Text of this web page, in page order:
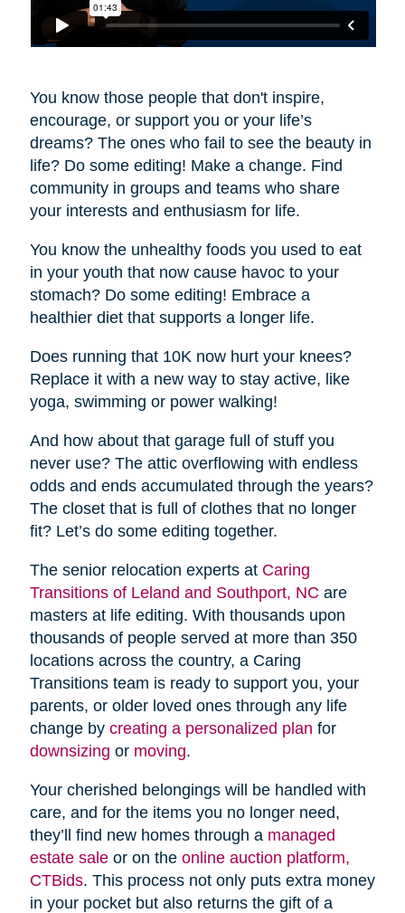
You know those people that don't inspire,
encourage, or support you or your life’s
dreams? The ones who fail to see the beauty in
life? Do some editing! Make a change. Find
community in groups and teams who share
your interests and enthusiasm for life.
You know the unhealthy foods you used to eat
in your youth that now cause havoc to your
stomach? Do some editing! Embrace a
healthier diet that supports a longer life.
Does running that 10K now hurt your knees?
Replace it with a new way to stay active, like
yoga, swimming or power walking!
And how about that garage full of stuff you
never use? The attic overflowing with endless
odds and ends accumulated through the years?
The closet that is full of clothes that no longer
fit? Let’s do some editing together.
The senior relocation experts at Caring
Transitions of Leland and Southport, NC are
masters at life editing. With thousands upon
thousands of people served at more than 350
locations across the country, a Caring
Transitions team is ready to support you, your
parents, or older loved ones through any life
change by creating a personalized plan for
downsizing or moving.
Your cherished belongings will be handled with
care, and for the items you no longer need,
they’ll find new homes through a managed
estate saleor on the online auction platform,
CTBids. This process not only puts extra money
in your pocket but also returns the gift of a